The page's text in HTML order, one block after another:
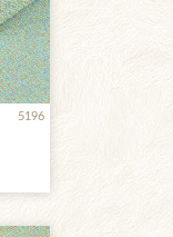
5196